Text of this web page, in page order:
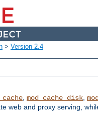
> Version 2.4
, mod_cache_disk,
web and proxy serving,